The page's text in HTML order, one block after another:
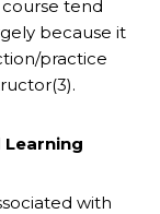
tend
because it
practice
Learning
with